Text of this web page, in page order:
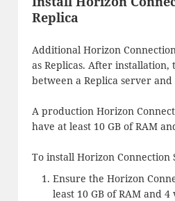
Replica
Additional Horizon
as Replicas. After
between a Replica server
A production Horizon
have at least 10 GB of RAM
To install Horizon Connection
Ensure the Horizon
least 10 GB of RAM and 4